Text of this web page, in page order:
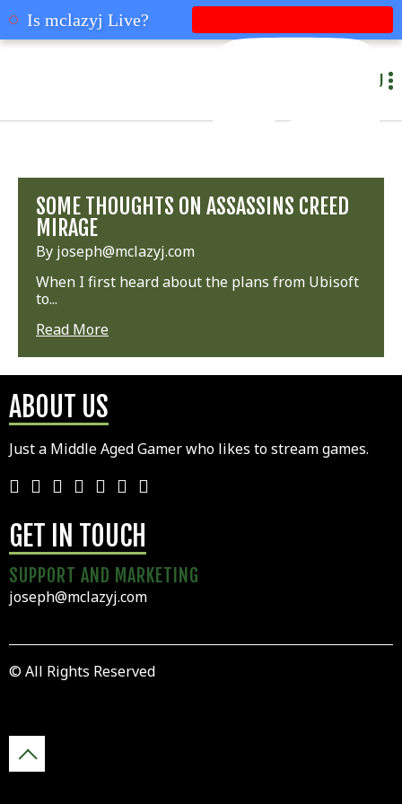
mclazyj
MENU
SOME THOUGHTS ON ASSASSINS CREED
MIRAGE
By joseph@mclazyj.com
When I first heard about the plans from Ubisoft
to...
Read More
ABOUT US
Just a Middle Aged Gamer who likes to stream games.
GET IN TOUCH
SUPPORT AND MARKETING
joseph@mclazyj.com
© All Rights Reserved
Is mclazyj Live?